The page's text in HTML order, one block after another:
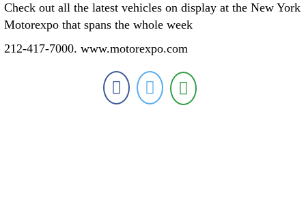
Check out all the latest vehicles on display at the New York
Motorexpo that spans the whole week
212-417-7000. www.motorexpo.com